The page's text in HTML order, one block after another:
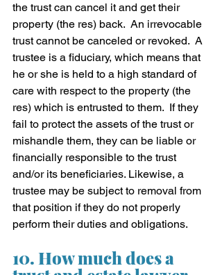
the trust can cancel it and get their
property (the res) back.  An irrevocable
trust cannot be canceled or revoked.  A
trustee is a fiduciary, which means that
he or she is held to a high standard of
care with respect to the property (the
res) which is entrusted to them.  If they
fail to protect the assets of the trust or
mishandle them, they can be liable or
financially responsible to the trust
and/or its beneficiaries. Likewise, a
trustee may be subject to removal from
that position if they do not properly
perform their duties and obligations.
10. How much does a